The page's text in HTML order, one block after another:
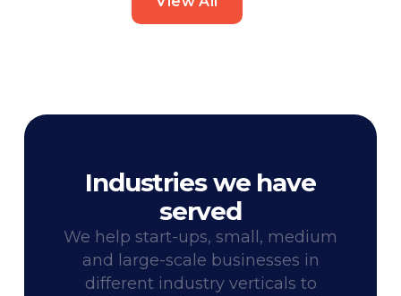
Industries we have
served
We help start-ups, small, medium
and large-scale businesses in
different industry verticals to